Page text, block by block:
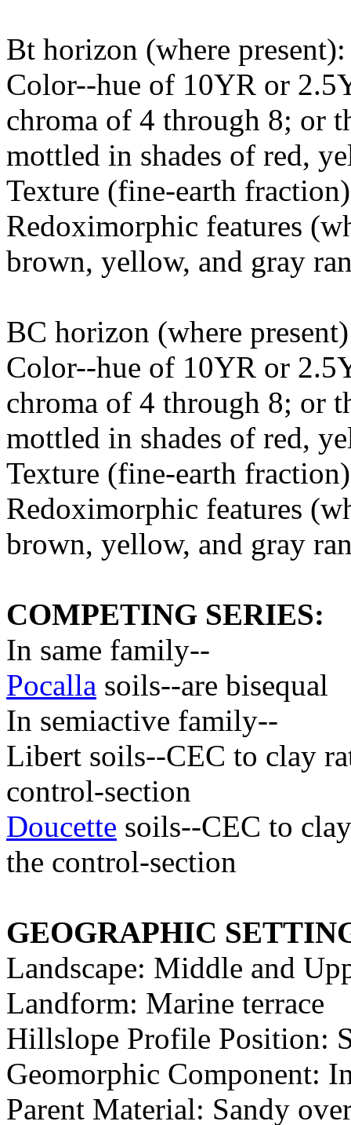
Bt horizon (where present):
Color--hue of 10YR or
chroma of 4 through 8; or
mottled in shades of red,
Texture (fine-earth
Redoximorphic features
brown, yellow, and gray
BC horizon (where
Color--hue of 10YR or
chroma of 4 through 8; or
mottled in shades of red,
Texture (fine-earth
Redoximorphic features
brown, yellow, and gray
COMPETING SERIES:
In same family--
Pocalla soils--are bisequal
In semiactive family--
Libert soils--CEC to clay
control-section
Doucette soils--CEC to
the control-section
GEOGRAPHIC
Landscape: Middle and
Landform: Marine terrace
Hillslope Profile Position:
Geomorphic Component:
Parent Material: Sandy